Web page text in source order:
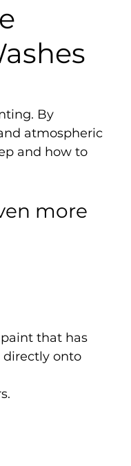
By
atmospheric
and how to
more
that has
directly onto